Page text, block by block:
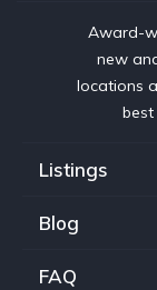
Award-
new
locations
Listings
Blog
FAQ